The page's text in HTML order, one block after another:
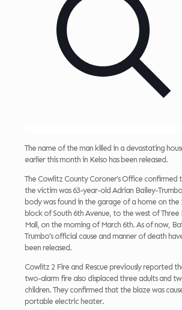
The name of the man killed in a devastating
earlier this month in Kelso has been released.
The Cowlitz County Coroner’s Office confirmed
the victim was 63-year-old Adrian Bailey-
body was found in the garage of a home on the
block of South 6th Avenue, to the west of Three
Mall, on the morning of March 6th. As of now,
Trumbo’s official cause and manner of death
been released.
Cowlitz 2 Fire and Rescue previously reported
two-alarm fire also displaced three adults and
children. They confirmed that the blaze was
portable electric heater.